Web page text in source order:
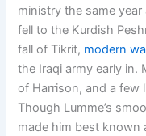
ministry the same year
fell to the Kurdish
fall of Tikrit, modern
the Iraqi army early in.
of Harrison, and a few
Though Lumme’s
made him best known